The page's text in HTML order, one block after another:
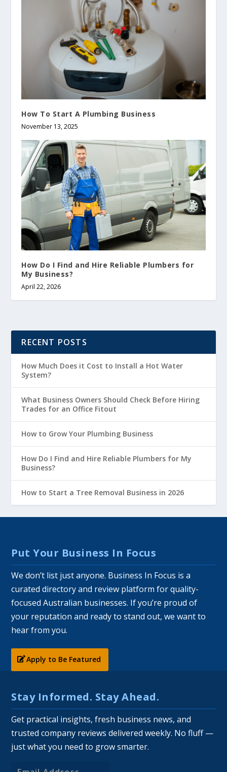
How To Start A Plumbing Business
November 13, 2025
How Do I Find and Hire Reliable Plumbers for
My Business?
April 22, 2026
RECENT POSTS
How Much Does it Cost to Install a Hot Water
System?
What Business Owners Should Check Before Hiring
Trades for an Office Fitout
How to Grow Your Plumbing Business
How Do I Find and Hire Reliable Plumbers for My
Business?
How to Start a Tree Removal Business in 2026
Put Your Business In Focus
We don’t list just anyone. Business In Focus is a
curated directory and review platform for quality-
focused Australian businesses. If you’re proud of
your reputation and ready to stand out, we want to
hear from you.
Apply to Be Featured
Stay Informed. Stay Ahead.
Get practical insights, fresh business news, and
trusted company reviews delivered weekly. No fluff —
just what you need to grow smarter.